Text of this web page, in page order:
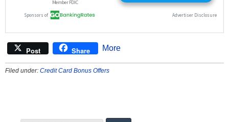
Post Share More
Filed under: Credit Card Bonus Offers